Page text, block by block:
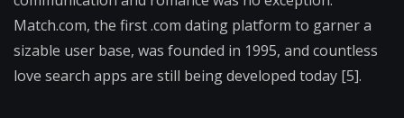
Match.com, the first .com dating platform to garner a
sizable user base, was founded in 1995, and countless
love search apps are still being developed today [5].